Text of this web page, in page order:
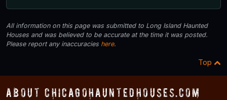
All information on this page was submitted to Long Island Haunted
Houses and was believed to be accurate at the time it was posted.
Please report any inaccuracies here.
Top
About ChicagoHauntedHouses.com